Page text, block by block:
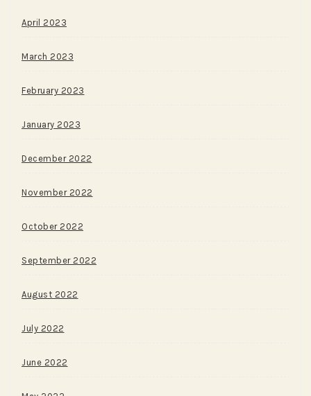
April 2023
March 2023
February 2023
January 2023
December 2022
November 2022
October 2022
September 2022
August 2022
July 2022
June 2022